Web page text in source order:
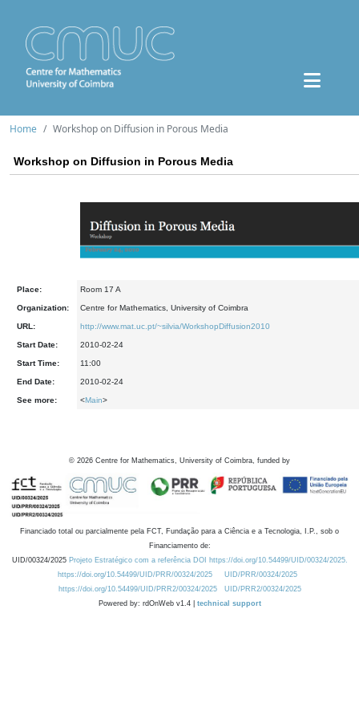
Home Workshop on Diffusion in Porous Media
Workshop on Diffusion in Porous Media
Place: Room 17 A
Organization: Centre for Mathematics, University of Coimbra
URL: http://www.mat.uc.pt/~silvia/WorkshopDiffusion2010
Start Date: 2010-02-24
Start Time: 11:00
End Date: 2010-02-24
See more: <Main>
© 2026 Centre for Mathematics, University of Coimbra, funded by
Financiado total ou parcialmente pela FCT, Fundação para a Ciência e a Tecnologia, I.P., sob o
Financiamento de:
UID/00324/2025 Projeto Estratégico com a referência DOI https://doi.org/10.54499/UID/00324/2025.
https://doi.org/10.54499/UID/PRR/00324/2025
UID/PRR/00324/2025
https://doi.org/10.54499/UID/PRR2/00324/2025
UID/PRR2/00324/2025
Powered by: rdOnWeb v1.4 | technical support